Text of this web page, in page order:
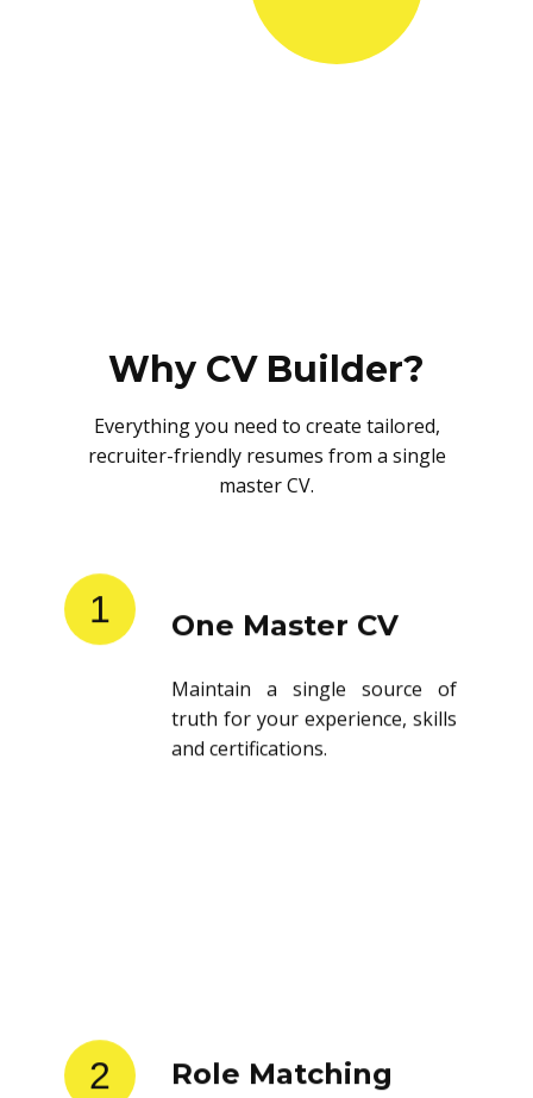
Why CV Builder?
Everything you need to create tailored,
recruiter-friendly resumes from a single
master CV.
1 One Master CV
Maintain a single source of
truth for your experience, skills
and certifications.
2 Role Matching